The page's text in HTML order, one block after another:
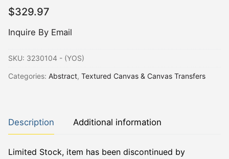
$329.97
Inquire By Email
SKU: 3230104 - (YOS)
Categories: Abstract, Textured Canvas & Canvas Transfers
Description Additional information
Limited Stock, item has been discontinued by